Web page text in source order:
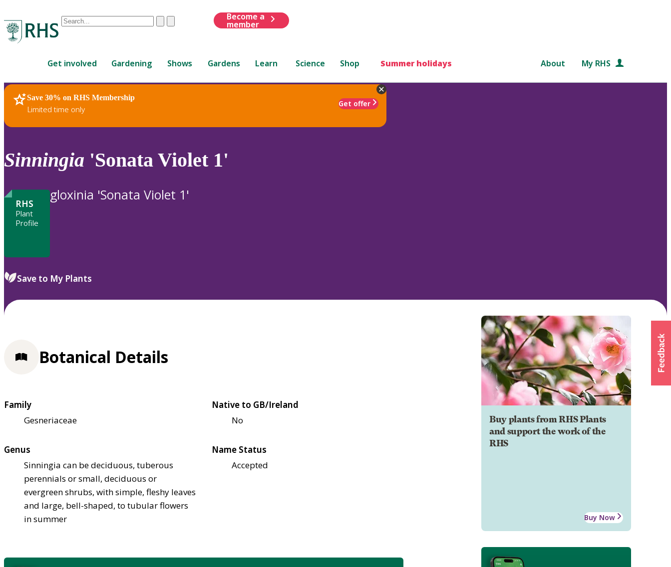
Conduct
are
up
and
down
review
to
ClearSubmit
Become a
member
Get involved Gardening Shows Gardens Learn Science Shop Summer holidays About My RHS
Save 30% on RHS Membership
Limited time only
Get offer
RHS Home Plants
Sinningia 'Sonata Violet 1'
RHS
Plant
Profile
gloxinia 'Sonata Violet 1'
Save to My Plants
Buy plants from RHS Plants
and support the work of the
RHS
Buy Now
Botanical Details
Family
Gesneriaceae
Native to GB/Ireland
No
Genus
Sinningia can be deciduous, tuberous
perennials or small, deciduous or
evergreen shrubs, with simple, fleshy leaves
and large, bell-shaped, to tubular flowers
in summer
Name Status
Accepted